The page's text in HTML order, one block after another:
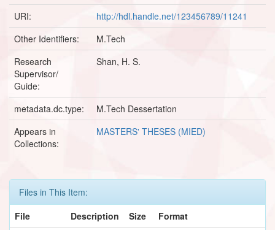
URI:
http://hdl.handle.net/123456789/11241
Other Identifiers:
M.Tech
Research
Supervisor/
Guide:
Shan, H. S.
metadata.dc.type:
M.Tech Dessertation
Appears in
Collections:
MASTERS' THESES (MIED)
Files in This Item:
File
Description Size Format